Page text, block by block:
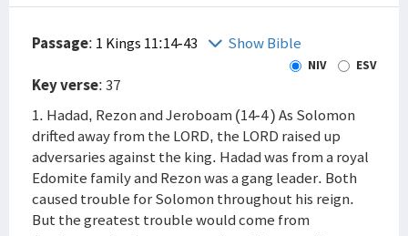
Passage: 1 Kings 11:14-43 Show Bible
NIV ESV
Key verse: 37
1. Hadad, Rezon and Jeroboam (14-4 ) As Solomon
drifted away from the LORD, the LORD raised up
adversaries against the king. Hadad was from a royal
Edomite family and Rezon was a gang leader. Both
caused trouble for Solomon throughout his reign.
But the greatest trouble would come from